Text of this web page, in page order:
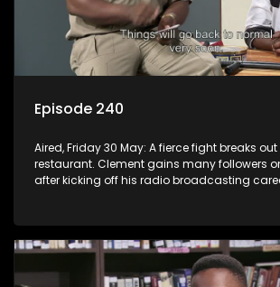
Episode 240
Aired, Friday 30 May: A fierce fight breaks
restaurant. Clement gains many followers
after kicking off his radio broadcasting